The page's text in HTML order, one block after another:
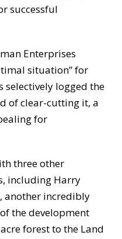
successful
Enterprises
situation” for
selectively logged the
of clear-cutting it, a
for
three other
including Harry
another incredibly
the development
forest to the Land